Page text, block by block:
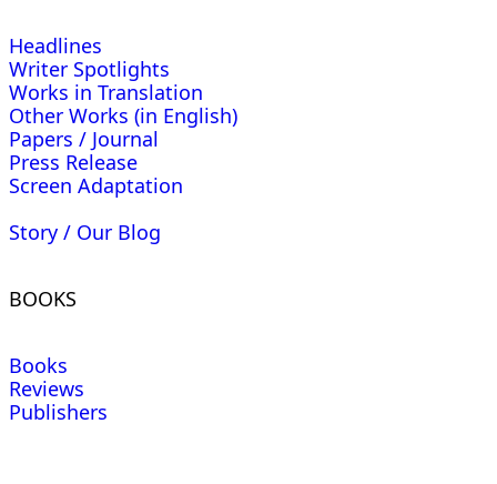
Headlines
Writer Spotlights
Works in Translation
Other Works (in English)
Papers / Journal
Press Release
Screen Adaptation
Story / Our Blog
BOOKS
Books
Reviews
Publishers